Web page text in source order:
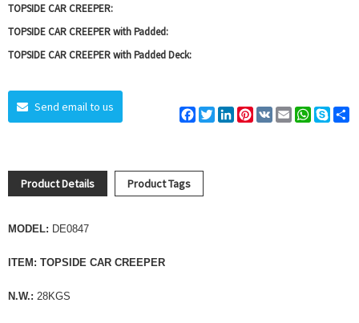
TOPSIDE CAR CREEPER:
TOPSIDE CAR CREEPER with Padded:
TOPSIDE CAR CREEPER with Padded Deck:
Send email to us Facebook
TwitterLinkedInPinterest
VK EmailWhatsApp
Product Details Product Tags
MODEL: DE0847
ITEM: TOPSIDE CAR CREEPER
N.W.: 28KGS